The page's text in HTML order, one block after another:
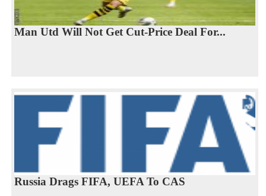
Man Utd Will Not Get Cut-Price Deal For...
Russia Drags FIFA, UEFA To CAS